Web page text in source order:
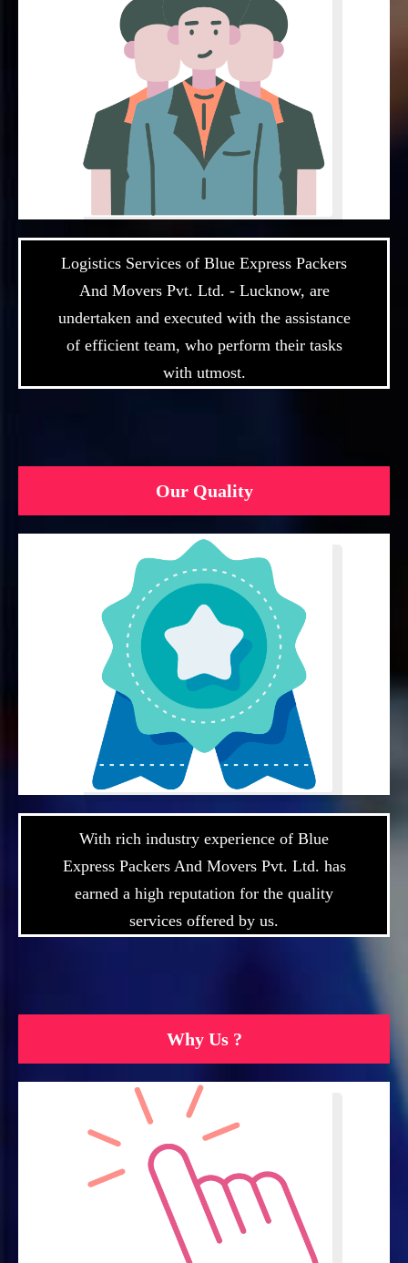
Logistics Services of Blue Express Packers
And Movers Pvt. Ltd. - Lucknow, are
undertaken and executed with the assistance
of efficient team, who perform their tasks
with utmost.
Our Quality
With rich industry experience of Blue
Express Packers And Movers Pvt. Ltd. has
earned a high reputation for the quality
services offered by us.
Why Us ?